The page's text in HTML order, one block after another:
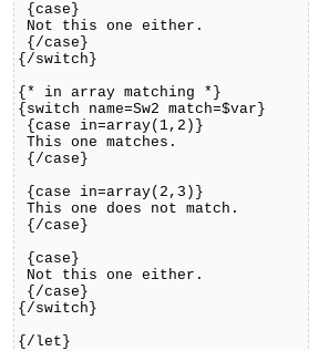
{case}
Not this one either.
{/case}
{/switch}
{* in array matching *}
{switch name=Sw2 match=$var}
{case in=array(1,2)}
This one matches.
{/case}
{case in=array(2,3)}
This one does not match.
{/case}
{case}
Not this one either.
{/case}
{/switch}
{/let}